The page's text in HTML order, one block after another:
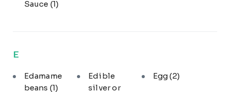
Sauce (1)
E
Edamame
beans (1)
Edible
silver or
Egg(2)